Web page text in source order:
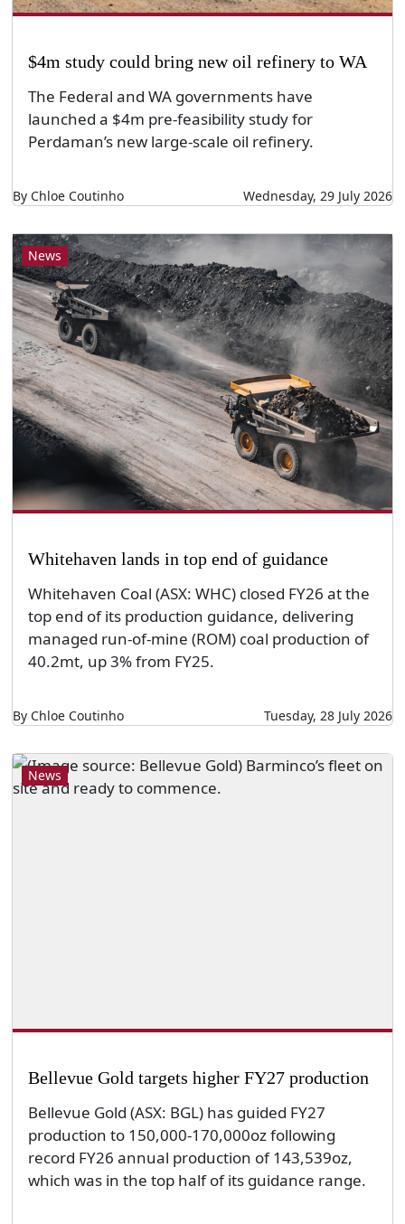
$4m study could bring new oil refinery to WA
The Federal and WA governments have
launched a $4m pre-feasibility study for
Perdaman’s new large-scale oil refinery.
By Chloe Coutinho Wednesday, 29 July 2026
News
Whitehaven lands in top end of guidance
Whitehaven Coal (ASX: WHC) closed FY26 at the
top end of its production guidance, delivering
managed run-of-mine (ROM) coal production of
40.2mt, up 3% from FY25.
By Chloe Coutinho Tuesday, 28 July 2026
News
Bellevue Gold targets higher FY27 production
Bellevue Gold (ASX: BGL) has guided FY27
production to 150,000-170,000oz following
record FY26 annual production of 143,539oz,
which was in the top half of its guidance range.